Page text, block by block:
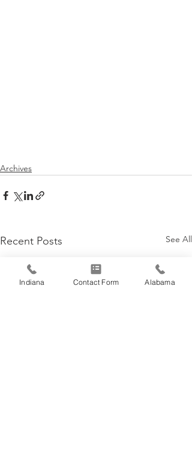
Archives
Recent Posts See All
Indiana Contact Form Alabama